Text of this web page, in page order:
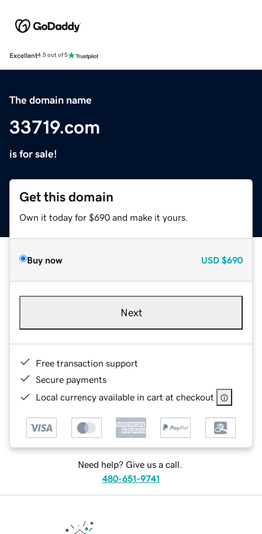
Excellent4.5 out of 5
The domain name
33719.com
is for sale!
Get this domain
Own it today for $690 and make it yours.
Buy now USD $690
Next
Free transaction support
Secure payments
Local currency available in cart at checkout
Need help? Give us a call.
480-651-9741